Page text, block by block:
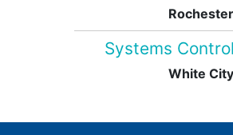
Systems
White